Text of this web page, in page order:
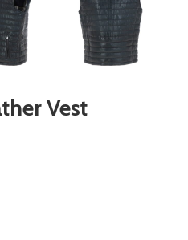
Vest